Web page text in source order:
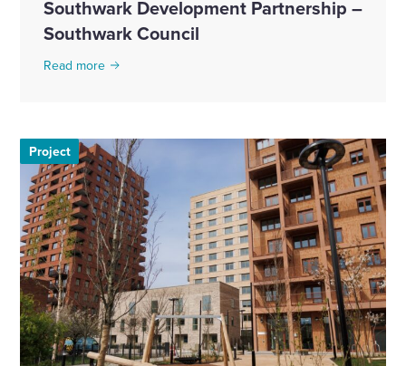
Southwark Development Partnership –
Southwark Council
Read more
Project